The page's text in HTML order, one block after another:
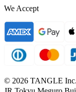
We Accept
© 2026 TANGLE